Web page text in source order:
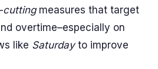
cuttingmeasures that target
overtime–especially on
like Saturdayto improve